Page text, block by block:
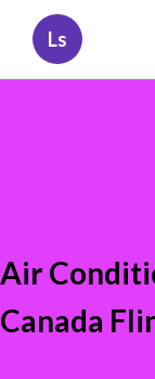
Ls
Air
Canada